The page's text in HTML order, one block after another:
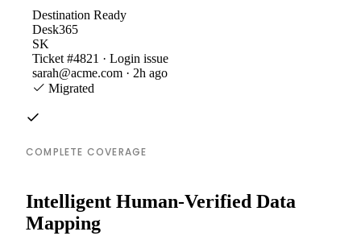
Destination Ready
Desk365
SK
Ticket #4821 · Login issue
sarah@acme.com · 2h ago
Migrated
COMPLETE COVERAGE
Intelligent Human-Verified Data
Mapping